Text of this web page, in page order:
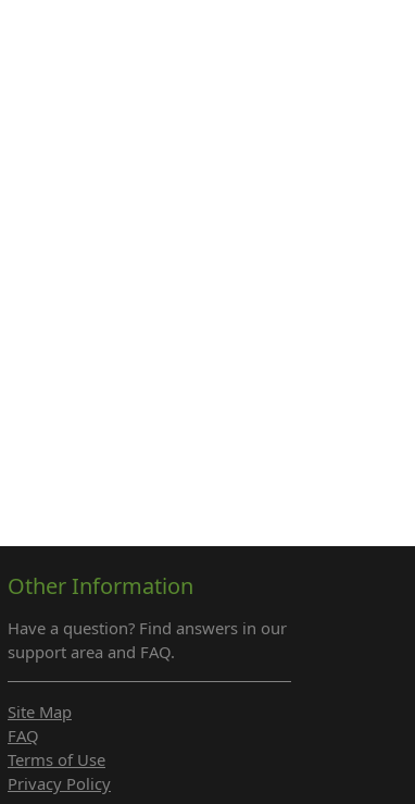
Other Information
Have a question? Find answers in our
support area and FAQ.
Site Map
FAQ
Terms of Use
Privacy Policy